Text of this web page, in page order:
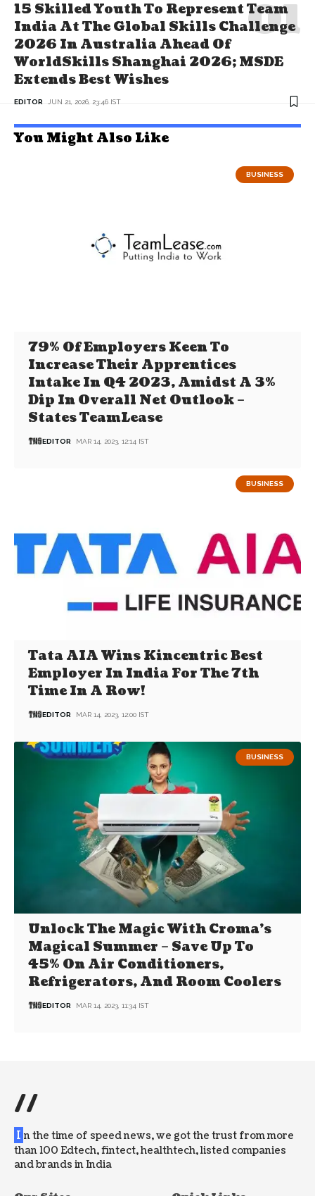
15 Skilled Youth To Represent Team
India At The Global Skills Challenge
2026 In Australia Ahead Of
WorldSkills Shanghai 2026; MSDE
Extends Best Wishes
EDITOR JUN 21, 2026, 23:46 IST
You Might Also Like
BUSINESS
79% Of Employers Keen To
Increase Their Apprentices
Intake In Q4 2023, Amidst A 3%
Dip In Overall Net Outlook –
States TeamLease
EDITOR MAR 14, 2023, 12:14 IST
BUSINESS
Tata AIA Wins Kincentric Best
Employer In India For The 7th
Time In A Row!
EDITOR MAR 14, 2023, 12:00 IST
BUSINESS
Unlock The Magic With Croma’s
Magical Summer – Save Up To
45% On Air Conditioners,
Refrigerators, And Room Coolers
EDITOR MAR 14, 2023, 11:34 IST
//
I n the time of speed news, we got the trust from more
than 100 Edtech, fintect, healthtech, listed companies
and brands in India